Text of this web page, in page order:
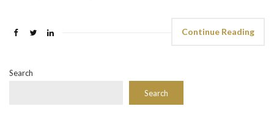
Continue Reading
Search
Search